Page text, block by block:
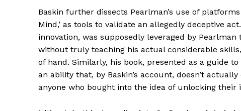
SUBSCRIBE NOW
Comments Here
Livia Dorne
Baskin further dissects Pearlman’s use of
Mind,’ as tools to validate an allegedly deceptive
innovation, was supposedly leveraged by Pearlman
without truly teaching his actual considerable
of hand. Similarly, his book, presented as a guide
an ability that, by Baskin’s account, doesn’t
anyone who bought into the idea of unlocking their